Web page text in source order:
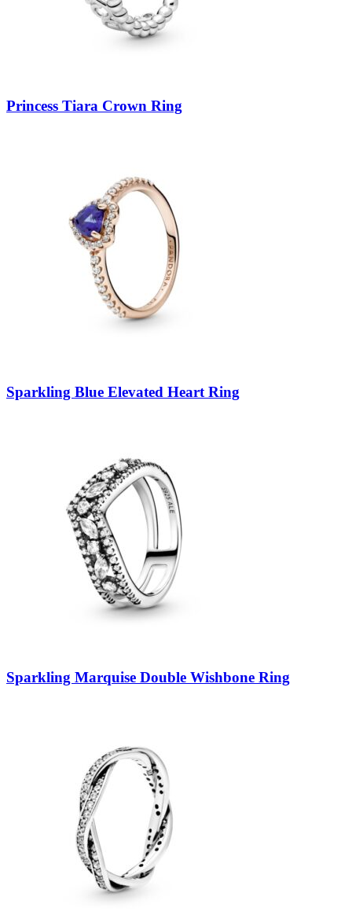
Princess Tiara Crown Ring
Sparkling Blue Elevated Heart Ring
Sparkling Marquise Double Wishbone Ring